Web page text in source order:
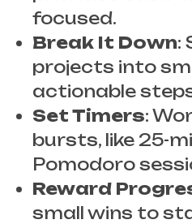
focused.
Break It Down:
projects into
actionable
Set Timers:
bursts, like 25-
Pomodoro
Reward
small wins to